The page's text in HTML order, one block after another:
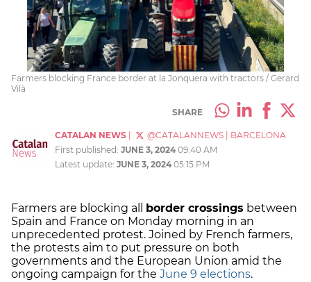
Farmers blocking France border at la Jonquera with tractors / Gerard
Vilà
SHARE
CATALAN NEWS @CATALANNEWS
BARCELONA
First published: JUNE 3, 2024 09:40 AM
Latest update: JUNE 3, 2024 05:15 PM
Farmers are blocking all border crossings between
Spain and France on Monday morning in an
unprecedented protest. Joined by French farmers,
the protests aim to put pressure on both
governments and the European Union amid the
ongoing campaign for the June 9 elections.